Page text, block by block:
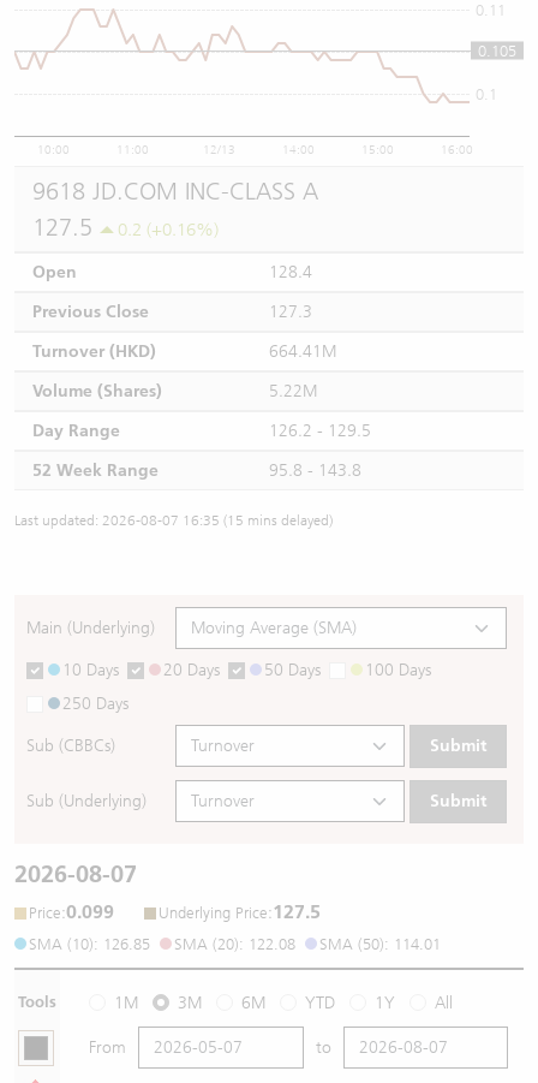
10:00 11:00 12/13 14:00 15:00 16:00
0.1
0.105
0.11
0.105
9618 JD.COM INC-CLASS A
127.5
0.2 (+0.16%)
Open
128.4
Previous Close
127.3
Turnover (HKD)
664.41M
Volume (Shares)
5.22M
Day Range
126.2 - 129.5
52 Week Range
95.8 - 143.8
Last updated: 2026-08-07 16:35 (15 mins delayed)
Main (Underlying)
10 Days 20 Days 50 Days
100 Days
250 Days
Sub (CBBCs) Submit
Sub (Underlying) Submit
2026-08-07
Price:0.099 Underlying Price:127.5
SMA (10): 126.85 SMA (20): 122.08 SMA (50): 114.01
Tools 1M 3M 6M YTD 1Y All
From to